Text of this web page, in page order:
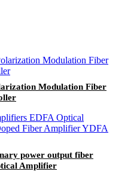
Modulation Fiber
power output fiber
Amplifier